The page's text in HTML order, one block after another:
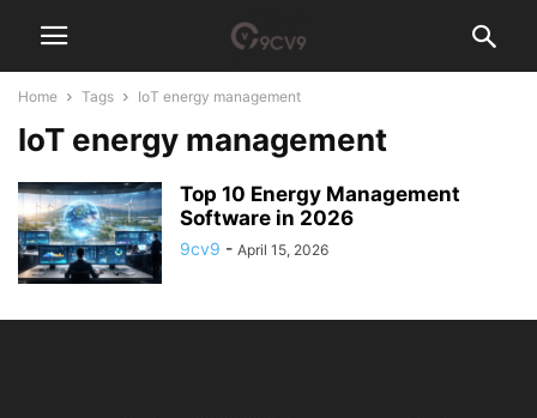
Home Tags IoT energy management
IoT energy management
Top 10 Energy Management
Software in 2026
9cv9 - April 15, 2026